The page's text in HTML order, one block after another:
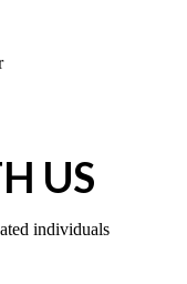
US
individuals